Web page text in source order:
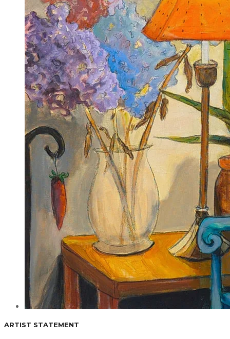
ARTIST STATEMENT